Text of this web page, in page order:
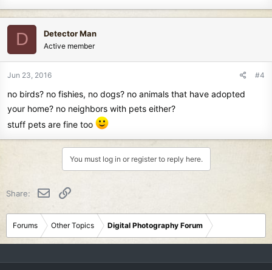
D Detector Man
Active member
Jun 23, 2016 #4
no birds? no fishies, no dogs? no animals that have adopted
your home? no neighbors with pets either?
stuff pets are fine too
You must log in or register to reply here.
Share: Email
Forums Other Topics Digital Photography Forum